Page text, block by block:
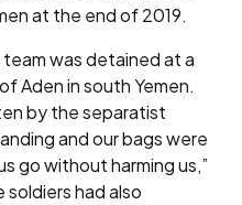
at the end of 2019.
team was detained at a
Aden in south Yemen.
by the separatist
and our bags were
go without harming us,”
had also